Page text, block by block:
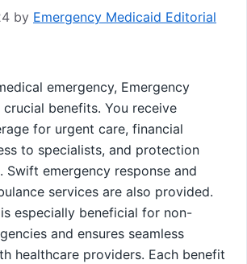
by Emergency Medicaid Editorial
emergency, Emergency
benefits. You receive
for urgent care, financial
to specialists, and protection
Swift emergency response and
services are also provided.
especially beneficial for non-
and ensures seamless
healthcare providers. Each benefit